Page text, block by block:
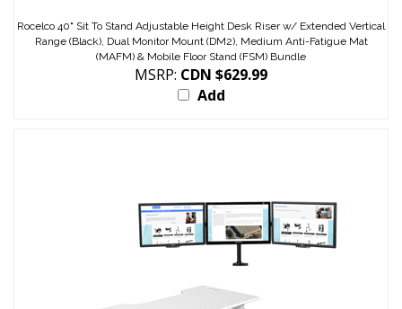
Rocelco 40" Sit To Stand Adjustable Height Desk Riser w/ Extended Vertical
Range (Black), Dual Monitor Mount (DM2), Medium Anti-Fatigue Mat
(MAFM) & Mobile Floor Stand (FSM) Bundle
MSRP: CDN $629.99
Add